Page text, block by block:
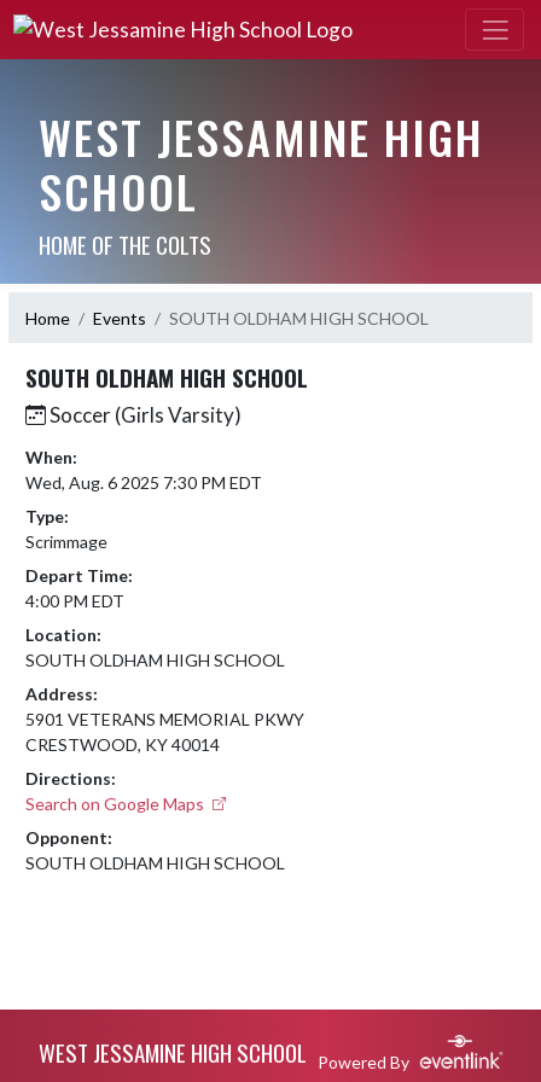
WEST JESSAMINE HIGH
SCHOOL
HOME OF THE COLTS
Home Events SOUTH OLDHAM HIGH SCHOOL
SOUTH OLDHAM HIGH SCHOOL
Soccer (Girls Varsity)
When:
Wed, Aug. 6 2025 7:30 PM EDT
Type:
Scrimmage
Depart Time:
4:00 PM EDT
Location:
SOUTH OLDHAM HIGH SCHOOL
Address:
5901 VETERANS MEMORIAL PKWY
CRESTWOOD, KY 40014
Directions:
Search on Google Maps
Opponent:
SOUTH OLDHAM HIGH SCHOOL
WEST JESSAMINE HIGH SCHOOL Powered By